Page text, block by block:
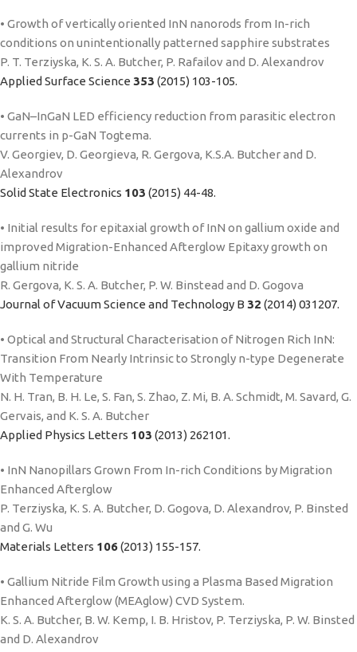
• Growth of vertically oriented InN nanorods from In-rich
conditions on unintentionally patterned sapphire substrates
P. T. Terziyska, K. S. A. Butcher, P. Rafailov and D. Alexandrov
Applied Surface Science 353 (2015) 103-105.
• GaN–InGaN LED efficiency reduction from parasitic electron
currents in p-GaN Togtema.
V. Georgiev, D. Georgieva, R. Gergova, K.S.A. Butcher and D.
Alexandrov
Solid State Electronics 103 (2015) 44-48.
• Initial results for epitaxial growth of InN on gallium oxide and
improved Migration-Enhanced Afterglow Epitaxy growth on
gallium nitride
R. Gergova, K. S. A. Butcher, P. W. Binstead and D. Gogova
Journal of Vacuum Science and Technology B 32 (2014) 031207.
• Optical and Structural Characterisation of Nitrogen Rich InN:
Transition From Nearly Intrinsic to Strongly n-type Degenerate
With Temperature
N. H. Tran, B. H. Le, S. Fan, S. Zhao, Z. Mi, B. A. Schmidt, M. Savard, G.
Gervais, and K. S. A. Butcher
Applied Physics Letters 103 (2013) 262101.
• InN Nanopillars Grown From In-rich Conditions by Migration
Enhanced Afterglow
P. Terziyska, K. S. A. Butcher, D. Gogova, D. Alexandrov, P. Binsted
and G. Wu
Materials Letters 106(2013) 155-157.
• Gallium Nitride Film Growth using a Plasma Based Migration
Enhanced Afterglow (MEAglow) CVD System.
K. S. A. Butcher, B. W. Kemp, I. B. Hristov, P. Terziyska, P. W. Binsted
and D. Alexandrov